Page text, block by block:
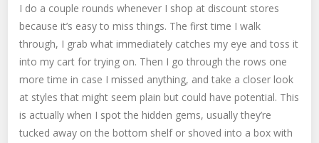
I do a couple rounds whenever I shop at discount stores
because it’s easy to miss things. The first time I walk
through, I grab what immediately catches my eye and toss it
into my cart for trying on. Then I go through the rows one
more time in case I missed anything, and take a closer look
at styles that might seem plain but could have potential. This
is actually when I spot the hidden gems, usually they’re
tucked away on the bottom shelf or shoved into a box with